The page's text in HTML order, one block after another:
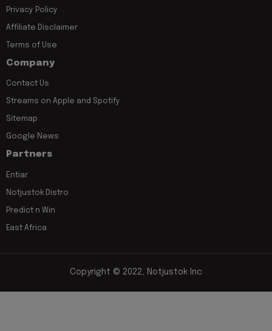
Privacy Policy
Affiliate Disclaimer
Terms of Use
Company
Contact Us
Streams on Apple and Spotify
Sitemap
Google News
Partners
Entiar
Notjustok Distro
Predict n Win
East Africa
Copyright © 2022, Notjustok Inc